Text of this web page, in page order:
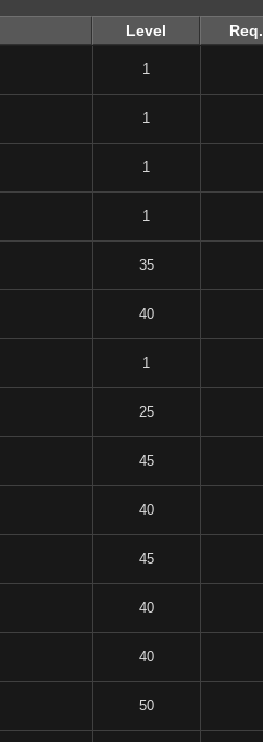
Level Req.
1
1
1
1
35
40
1
25
45
40
45
40
40
50